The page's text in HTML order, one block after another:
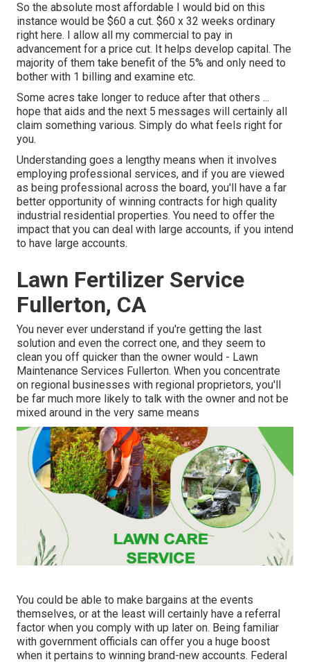
So the absolute most affordable I would bid on this
instance would be $60 a cut. $60 x 32 weeks ordinary
right here. I allow all my commercial to pay in
advancement for a price cut. It helps develop capital. The
majority of them take benefit of the 5% and only need to
bother with 1 billing and examine etc.
Some acres take longer to reduce after that others ...
hope that aids and the next 5 messages will certainly all
claim something various. Simply do what feels right for
you.
Understanding goes a lengthy means when it involves
employing professional services, and if you are viewed
as being professional across the board, you'll have a far
better opportunity of winning contracts for high quality
industrial residential properties. You need to offer the
impact that you can deal with large accounts, if you intend
to have large accounts.
Lawn Fertilizer Service
Fullerton, CA
You never ever understand if you're getting the last
solution and even the correct one, and they seem to
clean you off quicker than the owner would - Lawn
Maintenance Services Fullerton. When you concentrate
on regional businesses with regional proprietors, you'll
be far much more likely to talk with the owner and not be
mixed around in the very same means
You could be able to make bargains at the events
themselves, or at the least will certainly have a referral
factor when you comply with up later on. Being familiar
with government officials can offer you a huge boost
when it pertains to winning brand-new accounts. Federal